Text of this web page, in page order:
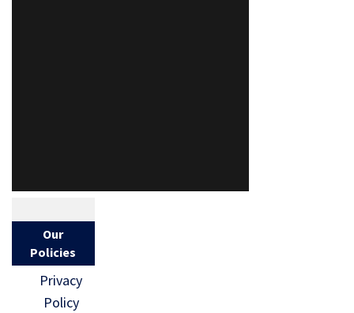
Our
Policies
Privacy
Policy